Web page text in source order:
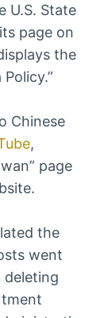
U.S. State
page on
the
Chinese
,
page
the
went
deleting